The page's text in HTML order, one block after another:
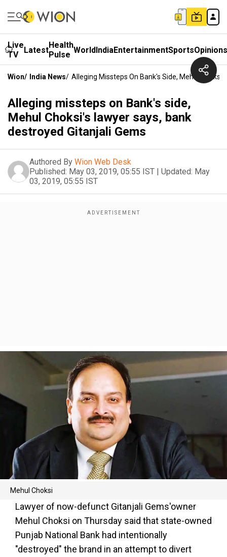
Live
TV
LatestHealth
Pulse WorldIndiaEntertainmentSportsOpinions
Wion/ India News/ Alleging Missteps On Bank's Side, Mehul
Alleging missteps on Bank's side,
Mehul Choksi's lawyer says, bank
destroyed Gitanjali Gems
Authored By Wion Web Desk
Published: May 03, 2019, 05:55 IST | Updated: May
03, 2019, 05:55 IST
Mehul Choksi
Lawyer of now-defunct Gitanjali Gems'owner
Mehul Choksi on Thursday said that state-owned
Punjab National Bank had intentionally
"destroyed" the brand in an attempt to divert